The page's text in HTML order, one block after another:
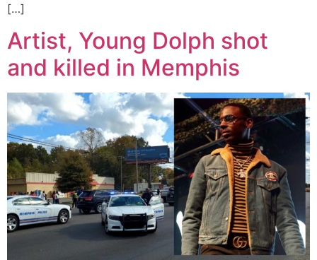
[…]
Artist, Young Dolph shot
and killed in Memphis